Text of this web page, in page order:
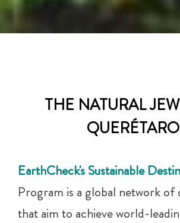
THE NATURAL
QUERÉTARO
EarthCheck's Sustainable
Program is a global network of
that aim to achieve world-